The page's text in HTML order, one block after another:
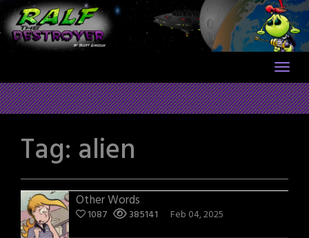
Skip
to
content
Tag: alien
Other Words
1087 385141 Feb 04, 2025